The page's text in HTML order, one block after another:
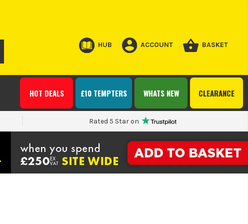
HUB ACCOUNT BASKET
CLEARANCE
WHATS NEW
£10 TEMPTERS
HOT DEALS
Rated 5 Star on